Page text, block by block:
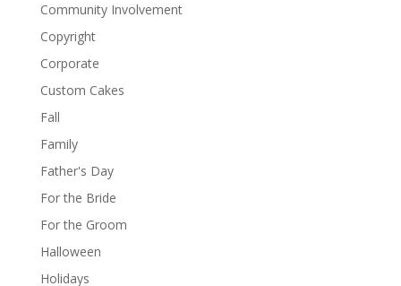
Community Involvement
Copyright
Corporate
Custom Cakes
Fall
Family
Father's Day
For the Bride
For the Groom
Halloween
Holidays